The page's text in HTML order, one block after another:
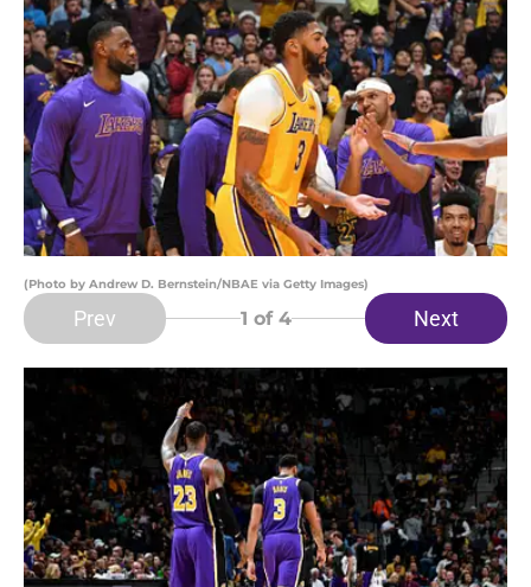
(Photo by Andrew D. Bernstein/NBAE via Getty Images)
Prev 1 of 4 Next